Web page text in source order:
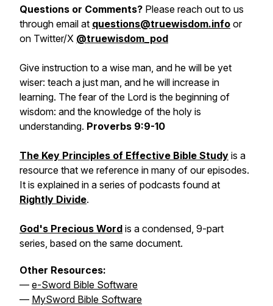
Questions or Comments? Please reach out to us
through email at questions@truewisdom.info or
on Twitter/X @truewisdom_pod
Give instruction to a wise man, and he will be yet
wiser: teach a just man, and he will increase in
learning. The fear of the Lord is the beginning of
wisdom: and the knowledge of the holy is
understanding. Proverbs 9:9-10
The Key Principles of Effective Bible Study is a
resource that we reference in many of our episodes.
It is explained in a series of podcasts found at
Rightly Divide.
God's Precious Word is a condensed, 9-part
series, based on the same document.
Other Resources:
— e-Sword Bible Software
— MySword Bible Software